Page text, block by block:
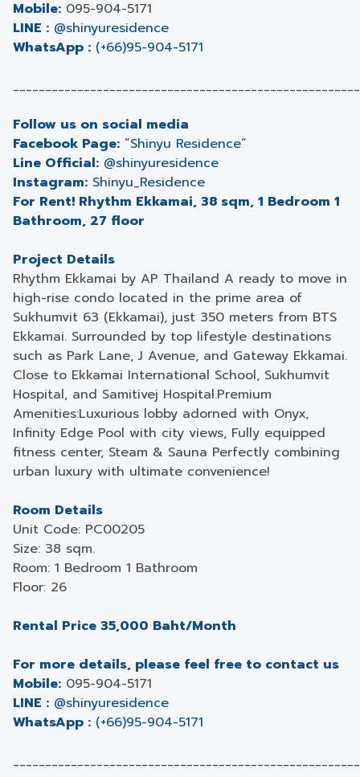
Mobile: 095-904-5171
LINE : @shinyuresidence
WhatsApp : (+66)95-904-5171
Follow us on social media
Facebook Page: “Shinyu Residence”
Line Official: @shinyuresidence
Instagram: Shinyu_Residence
For Rent! Rhythm Ekkamai, 38 sqm, 1 Bedroom 1
Bathroom, 27 floor
Project Details
Rhythm Ekkamai by AP Thailand A ready to move in
high-rise condo located in the prime area of
Sukhumvit 63 (Ekkamai), just 350 meters from BTS
Ekkamai. Surrounded by top lifestyle destinations
such as Park Lane, J Avenue, and Gateway Ekkamai.
Close to Ekkamai International School, Sukhumvit
Hospital, and Samitivej Hospital.Premium
Amenities:Luxurious lobby adorned with Onyx,
Infinity Edge Pool with city views, Fully equipped
fitness center, Steam & Sauna Perfectly combining
urban luxury with ultimate convenience!
Room Details
Unit Code: PC00205
Size: 38 sqm.
Room: 1 Bedroom 1 Bathroom
Floor: 26
Rental Price 35,000 Baht/Month
For more details, please feel free to contact us
Mobile: 095-904-5171
LINE : @shinyuresidence
WhatsApp : (+66)95-904-5171